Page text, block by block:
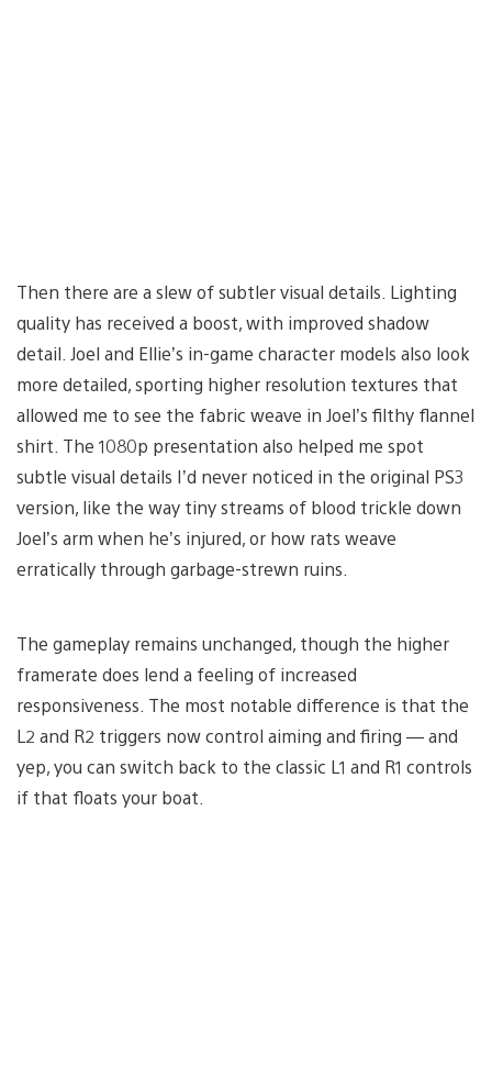
Then there are a slew of subtler visual details. Lighting
quality has received a boost, with improved shadow
detail. Joel and Ellie’s in-game character models also look
more detailed, sporting higher resolution textures that
allowed me to see the fabric weave in Joel’s filthy flannel
shirt. The 1080p presentation also helped me spot
subtle visual details I’d never noticed in the original PS3
version, like the way tiny streams of blood trickle down
Joel’s arm when he’s injured, or how rats weave
erratically through garbage-strewn ruins.
The gameplay remains unchanged, though the higher
framerate does lend a feeling of increased
responsiveness. The most notable difference is that the
L2 and R2 triggers now control aiming and firing — and
yep, you can switch back to the classic L1 and R1 controls
if that floats your boat.